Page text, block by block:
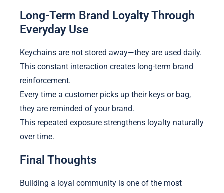
Long-Term Brand Loyalty Through
Everyday Use
Keychains are not stored away—they are used daily.
This constant interaction creates long-term brand
reinforcement.
Every time a customer picks up their keys or bag,
they are reminded of your brand.
This repeated exposure strengthens loyalty naturally
over time.
Final Thoughts
Building a loyal community is one of the most